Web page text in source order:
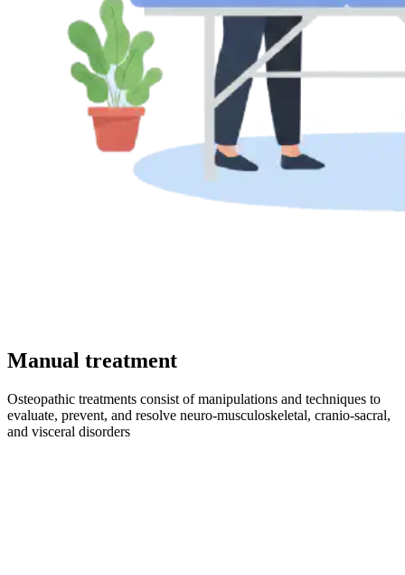
Manual treatment
Osteopathic treatments consist of manipulations and techniques to
evaluate, prevent, and resolve neuro-musculoskeletal, cranio-sacral,
and visceral disorders